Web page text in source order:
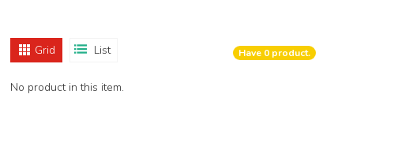
Grid List Have 0product.
No product in this item.